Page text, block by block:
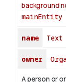
background
mainEntity
name Text
owner
A person or